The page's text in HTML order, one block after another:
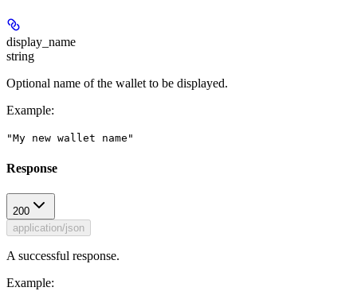
display_name
string
Optional name of the wallet to be displayed.
Example:
"My new wallet name"
Response
200
application/json
A successful response.
Example: